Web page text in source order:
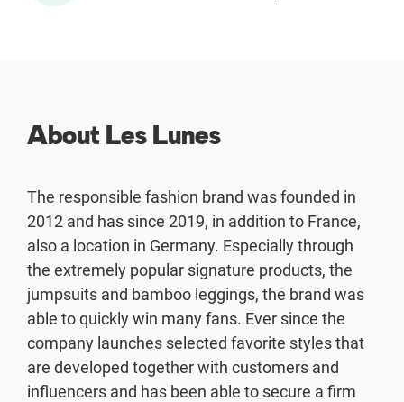
AI Influencer Search
Instagram Brand Rankings
Resources
Webinars
About Les Lunes
The responsible fashion brand was founded in
2012 and has since 2019, in addition to France,
also a location in Germany. Especially through
the extremely popular signature products, the
jumpsuits and bamboo leggings, the brand was
able to quickly win many fans. Ever since the
company launches selected favorite styles that
are developed together with customers and
influencers and has been able to secure a firm